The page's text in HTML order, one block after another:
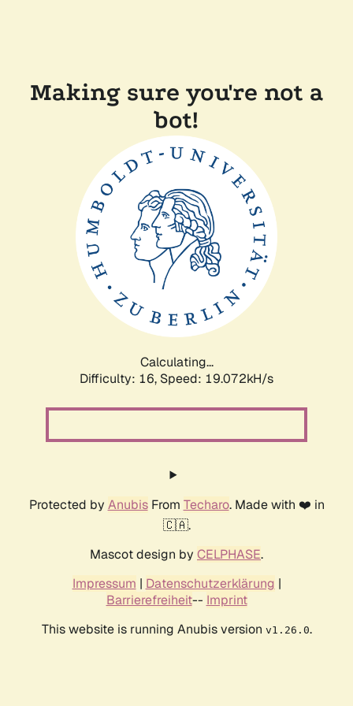
Making sure you're not a
bot!
Calculating...
Difficulty: 16, Speed: 19.072kH/s
Protected by AnubisFrom Techaro. Made with ❤️ in
🇨🇦.
Mascot design by CELPHASE.
Impressum | Datenschutzerklärung |
Barrierefreiheit-- Imprint
This website is running Anubis version v1.26.0.